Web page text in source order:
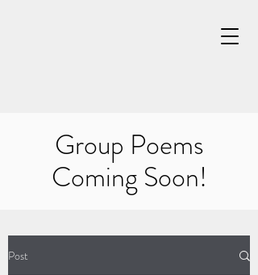
Group Poems
Coming Soon!
Post